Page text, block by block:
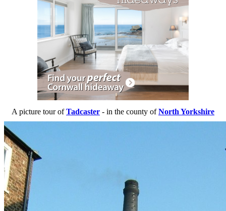
A picture tour ofTadcaster - in the county ofNorth Yorkshire